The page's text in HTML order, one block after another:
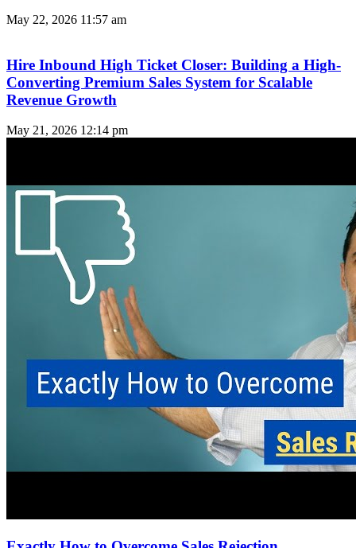
May 22, 2026 11:57 am
Hire Inbound High Ticket Closer: Building a High-
Converting Premium Sales System for Scalable
Revenue Growth
May 21, 2026 12:14 pm